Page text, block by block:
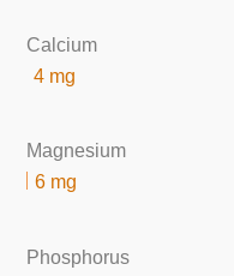
Calcium
4 mg
Magnesium
6 mg
Phosphorus